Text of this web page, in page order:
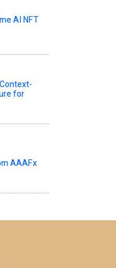
AI NFT
for
AAAFx